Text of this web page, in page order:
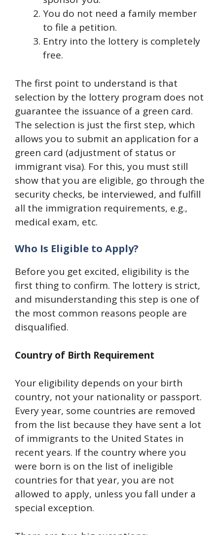
You do not need a family member
to file a petition.
Entry into the lottery is completely
free.
The first point to understand is that
selection by the lottery program does not
guarantee the issuance of a green card.
The selection is just the first step, which
allows you to submit an application for a
green card (adjustment of status or
immigrant visa). For this, you must still
show that you are eligible, go through the
security checks, be interviewed, and fulfill
all the immigration requirements, e.g.,
medical exam, etc.
Who Is Eligible to Apply?
Before you get excited, eligibility is the
first thing to confirm. The lottery is strict,
and misunderstanding this step is one of
the most common reasons people are
disqualified.
Country of Birth Requirement
Your eligibility depends on your birth
country, not your nationality or passport.
Every year, some countries are removed
from the list because they have sent a lot
of immigrants to the United States in
recent years. If the country where you
were born is on the list of ineligible
countries for that year, you are not
allowed to apply, unless you fall under a
special exception.